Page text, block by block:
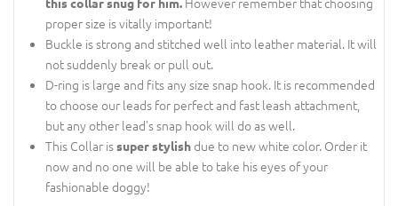
proper size is vitally important!
Buckle is strong and stitched well into leather material. It will
not suddenly break or pull out.
D-ring is large and fits any size snap hook. It is recommended
to choose our leads for perfect and fast leash attachment,
but any other lead's snap hook will do as well.
This Collar issuper stylishdue to new white color. Order it
now and no one will be able to take his eyes of your
fashionable doggy!